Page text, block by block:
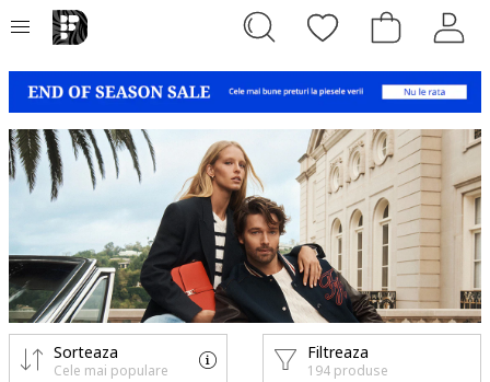
Filtreaza
194 produse
Sorteaza
Cele mai populare